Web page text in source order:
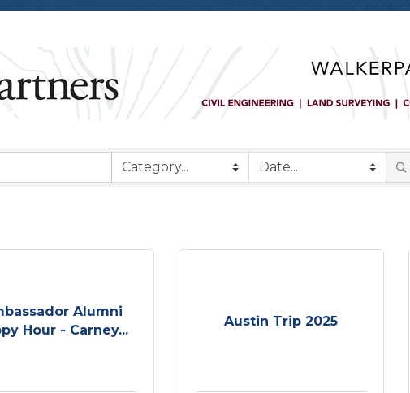
Alumni
Hour - Carney...
Austin Trip 2025